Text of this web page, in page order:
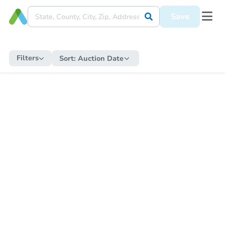
Save
Filters Sort: Auction Date